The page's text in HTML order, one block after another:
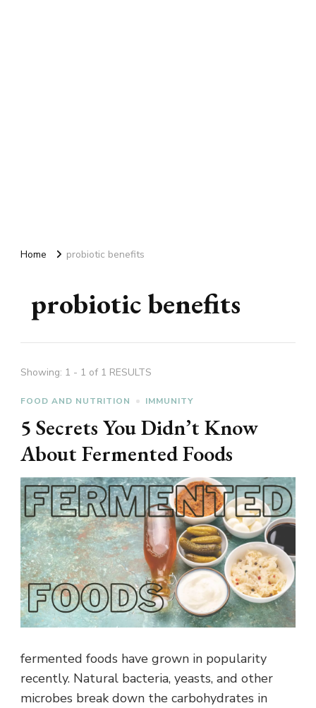
Home probiotic benefits
probiotic benefits
Showing: 1 - 1 of 1 RESULTS
FOOD AND NUTRITION IMMUNITY
5 Secrets You Didn’t Know
About Fermented Foods
fermented foods have grown in popularity
recently. Natural bacteria, yeasts, and other
microbes break down the carbohydrates in